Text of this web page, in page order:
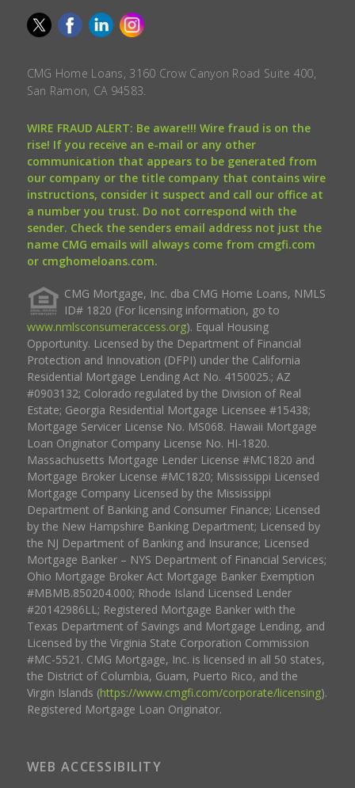
CMG Home Loans, 3160 Crow Canyon Road Suite 400,
San Ramon, CA 94583.
WIRE FRAUD ALERT: Be aware!!! Wire fraud is on the
rise! If you receive an e-mail or any other
communication that appears to be generated from
our company or the title company that contains wire
instructions, consider it suspect and call our office at
a number you trust. Do not correspond with the
sender. Check the senders email address not just the
name CMG emails will always come from cmgfi.com
or cmghomeloans.com.
CMG Mortgage, Inc. dba CMG Home Loans, NMLS
ID# 1820 (For licensing information, go to
www.nmlsconsumeraccess.org). Equal Housing
Opportunity. Licensed by the Department of Financial
Protection and Innovation (DFPI) under the California
Residential Mortgage Lending Act No. 4150025.; AZ
#0903132; Colorado regulated by the Division of Real
Estate; Georgia Residential Mortgage Licensee #15438;
Mortgage Servicer License No. MS068. Hawaii Mortgage
Loan Originator Company License No. HI-1820.
Massachusetts Mortgage Lender License #MC1820 and
Mortgage Broker License #MC1820; Mississippi Licensed
Mortgage Company Licensed by the Mississippi
Department of Banking and Consumer Finance; Licensed
by the New Hampshire Banking Department; Licensed by
the NJ Department of Banking and Insurance; Licensed
Mortgage Banker – NYS Department of Financial Services;
Ohio Mortgage Broker Act Mortgage Banker Exemption
#MBMB.850204.000; Rhode Island Licensed Lender
#20142986LL; Registered Mortgage Banker with the
Texas Department of Savings and Mortgage Lending, and
Licensed by the Virginia State Corporation Commission
#MC-5521. CMG Mortgage, Inc. is licensed in all 50 states,
the District of Columbia, Guam, Puerto Rico, and the
Virgin Islands (https://www.cmgfi.com/corporate/licensing).
Registered Mortgage Loan Originator.
WEB ACCESSIBILITY